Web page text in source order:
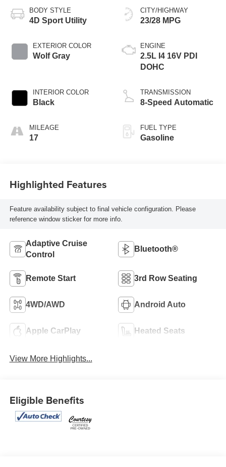
BODY STYLE
4D Sport Utility
EXTERIOR COLOR
Wolf Gray
INTERIOR COLOR
Black
MILEAGE
17
CITY/HIGHWAY
23/28 MPG
ENGINE
2.5L I4 16V PDI
DOHC
TRANSMISSION
8-Speed Automatic
FUEL TYPE
Gasoline
Highlighted Features
Feature availability subject to final vehicle configuration. Please
reference window sticker for more info.
Adaptive Cruise
Control
Bluetooth®
Remote Start 3rd Row Seating
4WD/AWD Android Auto
Apple CarPlay Heated Seats
View More Highlights...
Eligible Benefits